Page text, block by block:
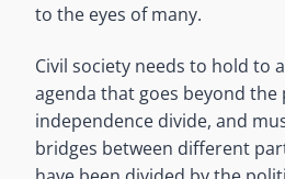
to the eyes of many.
Civil society needs to hold to
agenda that goes beyond
independence divide, and
bridges between different